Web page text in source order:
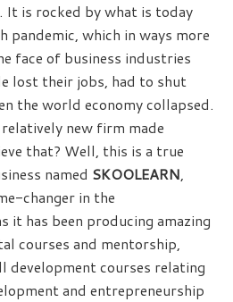
It is rocked by what is today
pandemic, which in ways more
face of business industries
lost their jobs, had to shut
the world economy collapsed.
new firm made
that? Well, this is a true
named SKOOLEARN,
changer in the
it has been producing amazing
courses and mentorship,
development courses relating
and entrepreneurship